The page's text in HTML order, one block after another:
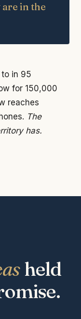
in the
to in 95
for 150,000
reaches
The
has.
held